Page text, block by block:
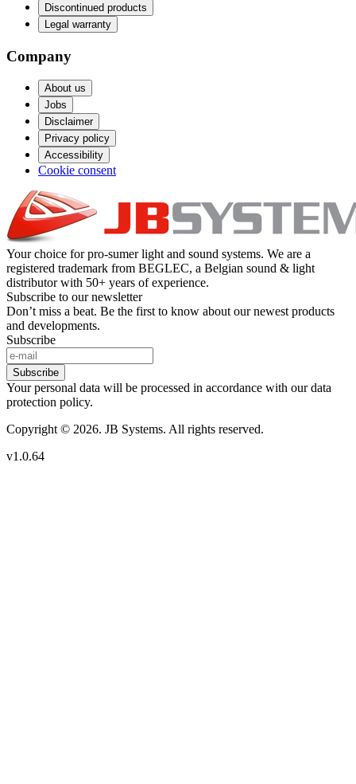
Discontinued products
Legal warranty
Company
About us
Jobs
Disclaimer
Privacy policy
Accessibility
Cookie consent
Your choice for pro-sumer light and sound systems. We are a
registered trademark from BEGLEC, a Belgian sound & light
distributor with 50+ years of experience.
Subscribe to our newsletter
Don’t miss a beat. Be the first to know about our newest products
and developments.
Subscribe
Subscribe
Your personal data will be processed in accordance with our data
protection policy.
Copyright © 2026. JB Systems. All rights reserved.
v1.0.64